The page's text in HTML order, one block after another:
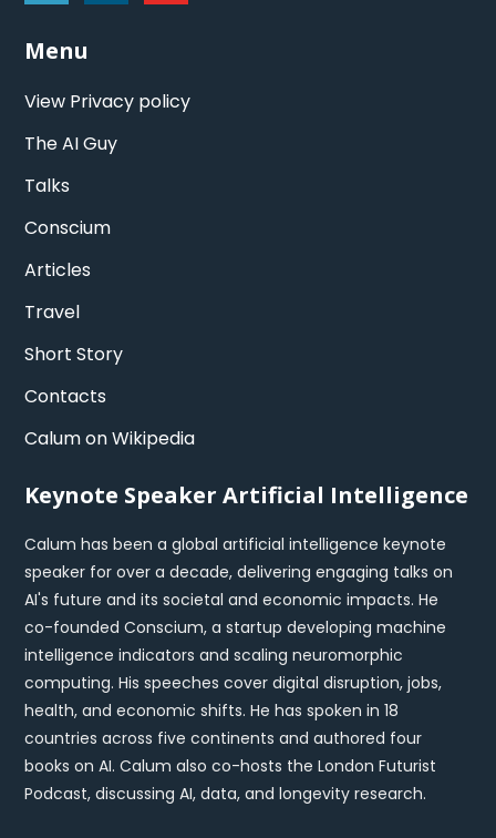
Menu
View Privacy policy
The AI Guy
Talks
Conscium
Articles
Travel
Short Story
Contacts
Calum on Wikipedia
Keynote Speaker Artificial Intelligence
Calum has been a global artificial intelligence keynote
speaker for over a decade, delivering engaging talks on
AI's future and its societal and economic impacts. He
co-founded Conscium, a startup developing machine
intelligence indicators and scaling neuromorphic
computing. His speeches cover digital disruption, jobs,
health, and economic shifts. He has spoken in 18
countries across five continents and authored four
books on AI. Calum also co-hosts the London Futurist
Podcast, discussing AI, data, and longevity research.